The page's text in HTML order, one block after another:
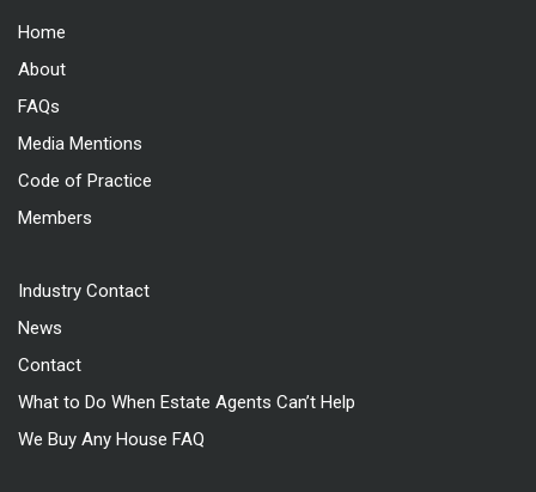
Home
About
FAQs
Media Mentions
Code of Practice
Members
Industry Contact
News
Contact
What to Do When Estate Agents Can’t Help
We Buy Any House FAQ